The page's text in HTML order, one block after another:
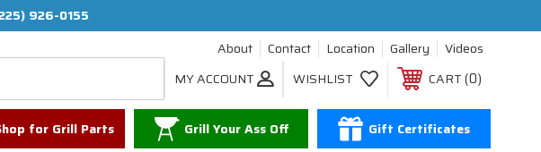
926-0155
About
Contact Location Gallery
Videos
MY ACCOUNT
WISHLIST CART 0
for Grill Parts Grill Your Ass Off Gift Certificates